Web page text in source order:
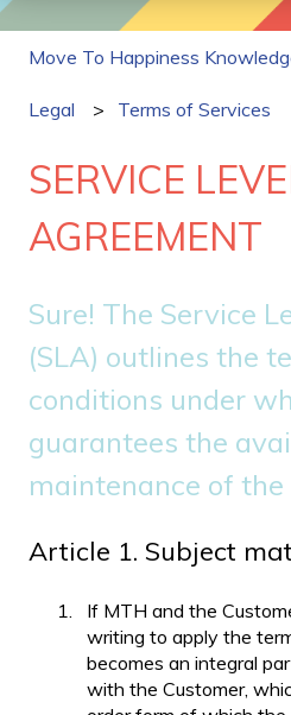
Move To Happiness
Legal Terms of Services
SERVICE
AGREEMENT
Sure! The Service
(SLA) outlines the
conditions under
guarantees the
maintenance of
Article 1. Subject
If MTH and the
writing to apply the
becomes an integral
with the Customer,